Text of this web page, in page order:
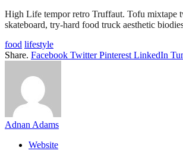
High Life tempor retro Truffaut. Tofu mixtape
skateboard, try-hard food truck aesthetic
food lifestyle
Share. Facebook Twitter Pinterest LinkedIn
Adnan Adams
Website